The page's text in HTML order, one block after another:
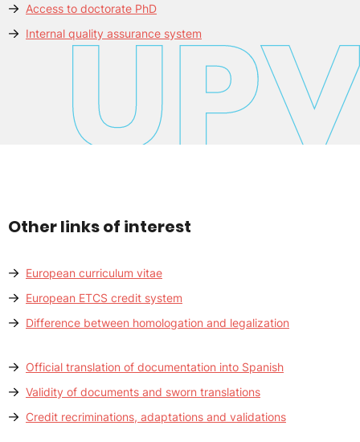
Access to doctorate PhD
Internal quality assurance system
Other links of interest
European curriculum vitae
European ETCS credit system
Difference between homologation and legalization
Official translation of documentation into Spanish
Validity of documents and sworn translations
Credit recriminations, adaptations and validations